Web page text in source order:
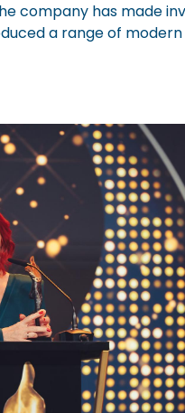
company has made
a range of